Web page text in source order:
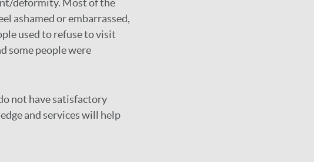
deformity. Most of the
ashamed or embarrassed,
used to refuse to visit
some people were
not have satisfactory
and services will help